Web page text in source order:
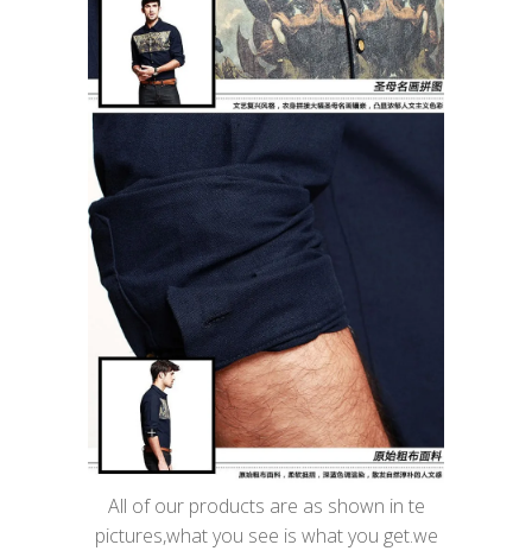
All of our products are as shown in te
pictures,what you see is what you get.we